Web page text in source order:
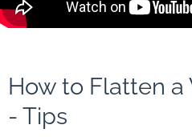
How to Flatten a
- Tips